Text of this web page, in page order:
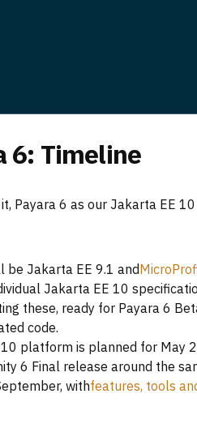
6: Timeline
Payara 6 as our Jakarta EE
be Jakarta EE 9.1 and
Jakarta EE 10
these, ready for Payara 6
code.
platform is planned for May
6 Final release around the
withfeatures, tools